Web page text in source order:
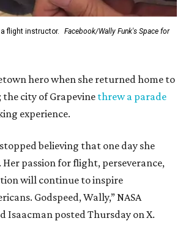
flight instructor.
Facebook/Wally Funk's Space for
hero when she returned home to
city of Grapevine threw a parade
experience.
believing that one day she
passion for flight, perseverance,
will continue to inspire
Godspeed, Wally,” NASA
Isaacman posted Thursday on X.